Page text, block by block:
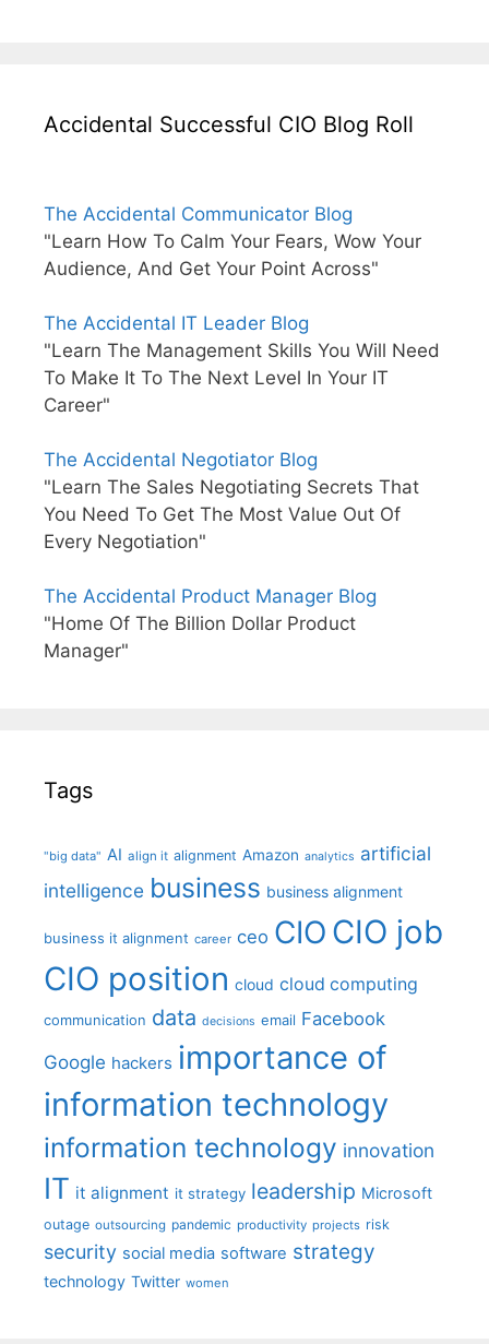
Accidental Successful CIO Blog Roll
The Accidental Communicator Blog
"Learn How To Calm Your Fears, Wow Your
Audience, And Get Your Point Across"
The Accidental IT Leader Blog
"Learn The Management Skills You Will Need
To Make It To The Next Level In Your IT
Career"
The Accidental Negotiator Blog
"Learn The Sales Negotiating Secrets That
You Need To Get The Most Value Out Of
Every Negotiation"
The Accidental Product Manager Blog
"Home Of The Billion Dollar Product
Manager"
Tags
"big data" AI align it alignment Amazon analytics artificial
intelligence business business alignment
business it alignment career ceo CIO CIO job
CIO position cloud cloud computing
communication data decisions email Facebook
Google hackers importance of
information technology
information technology innovation
IT it alignment it strategy leadership Microsoft
outage outsourcing pandemic productivity projects risk
security social media software strategy
technology Twitter women